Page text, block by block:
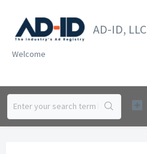
AD-ID, LLC
Welcome